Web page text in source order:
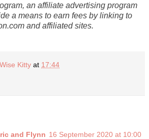
an affiliate advertising program
a means to earn fees by linking to
and affiliated sites.
Kitty at 17:44
and Flynn 16 September 2020 at 10:00